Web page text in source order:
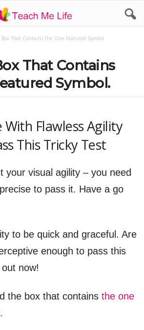
Box That Contains The One Featured Symbol.
That Contains
Symbol.
With Flawless Agility
This Tricky Test
your visual agility – you need
to pass it. Have a go
to be quick and graceful. Are
enough to pass this
now!
the box that contains the one